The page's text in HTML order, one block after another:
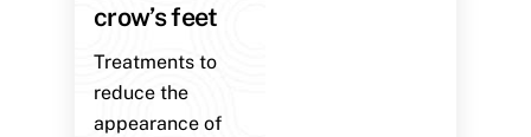
crow’s feet
Treatments to
reduce the
appearance of